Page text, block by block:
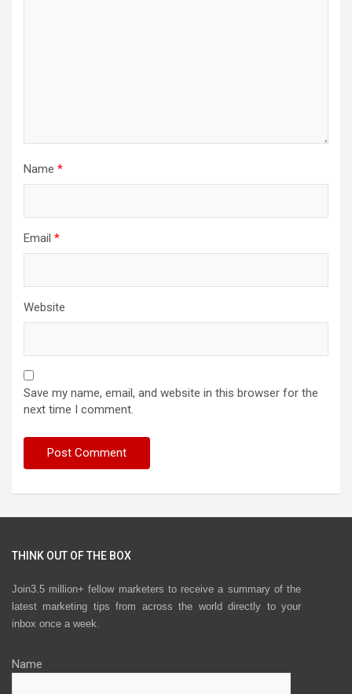
Name *
Email *
Website
Save my name, email, and website in this browser for the
next time I comment.
THINK OUT OF THE BOX
Join3.5 million+ fellow marketers to receive a summary of the
latest marketing tips from across the world directly to your
inbox once a week.
Name